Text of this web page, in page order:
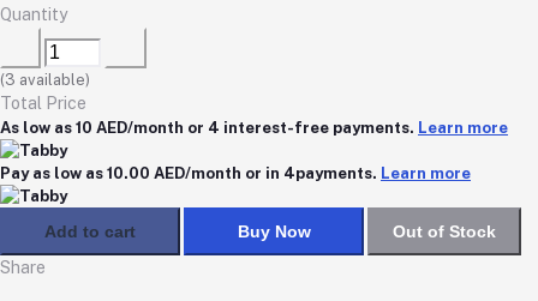
Quantity
(3 available)
Total Price
As low as 10 AED/month or 4 interest-free payments. Learn more
Pay as low as 10.00 AED/month or in 4payments. Learn more
Add to cart Buy Now
Out of Stock
Share